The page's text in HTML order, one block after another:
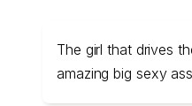
The girl that drives
amazing big sexy ass